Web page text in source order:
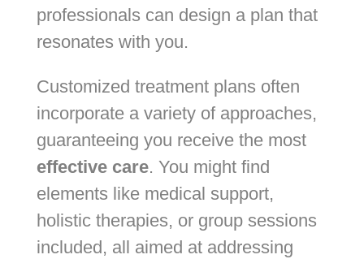
professionals can design a plan that
resonates with you.
Customized treatment plans often
incorporate a variety of approaches,
guaranteeing you receive the most
effective care. You might find
elements like medical support,
holistic therapies, or group sessions
included, all aimed at addressing